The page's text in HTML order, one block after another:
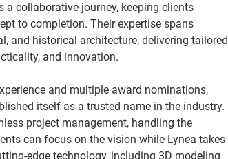
a collaborative journey, keeping clients
to completion. Their expertise spans
and historical architecture, delivering tailored
and innovation.
and multiple award nominations,
itself as a trusted name in the industry.
project management, handling the
can focus on the vision while Lynea takes
edge technology, including 3D modeling